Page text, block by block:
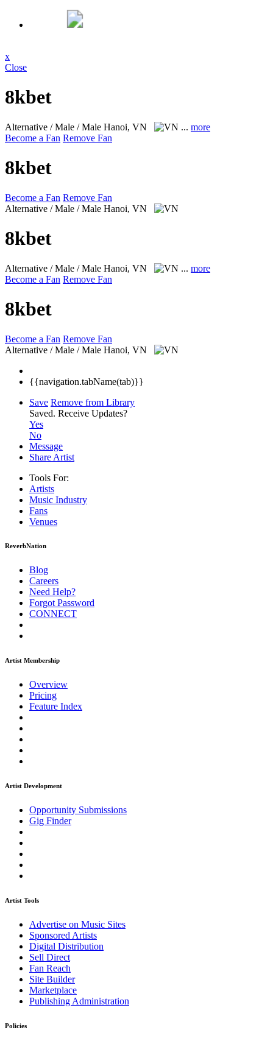
x
Close
8kbet
Alternative / Male / Male Hanoi, VN ... more
Become a Fan Remove Fan
8kbet
Become a Fan Remove Fan
Alternative / Male / Male Hanoi, VN
8kbet
Alternative / Male / Male Hanoi, VN ... more
Become a Fan Remove Fan
8kbet
Become a Fan Remove Fan
Alternative / Male / Male Hanoi, VN
{{navigation.tabName(tab)}}
Save Remove from Library
Saved. Receive Updates?
Yes
No
Message
Share Artist
Tools For:
Artists
Music Industry
Fans
Venues
ReverbNation
Blog
Careers
Need Help?
Forgot Password
CONNECT
Artist Membership
Overview
Pricing
Feature Index
Artist Development
Opportunity Submissions
Gig Finder
Artist Tools
Advertise on Music Sites
Sponsored Artists
Digital Distribution
Sell Direct
Fan Reach
Site Builder
Marketplace
Publishing Administration
Policies